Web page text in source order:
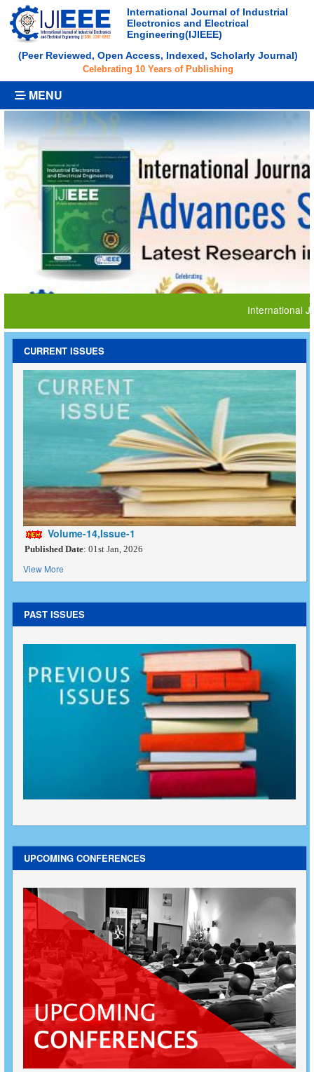
International Journal of Industrial
Electronics and Electrical
Engineering(IJIEEE)
(Peer Reviewed, Open Access, Indexed, Scholarly Journal)
Celebrating 10 Years of Publishing
MENU
International
CURRENT ISSUES
Volume-14,Issue-1
Published Date: 01st Jan, 2026
View More
PAST ISSUES
UPCOMING CONFERENCES